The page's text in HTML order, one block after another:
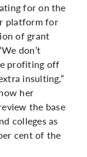
for on the
platform for
of grant
don’t
profiting off
insulting,”
her
the base
colleges as
cent of the